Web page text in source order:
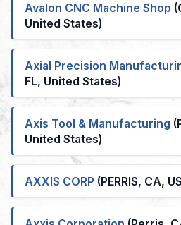
Avalon CNC Machine Shop
United States)
Axial Precision
FL, United States)
Axis Tool & Manufacturing
United States)
AXXIS CORP (PERRIS, CA,